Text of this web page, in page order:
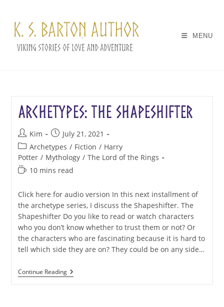
content
MENU
Archetypes: The Shapeshifter
Post
author:
Kim
Post
published:
July 21, 2021
Post
category:
Archetypes / Fiction / Harry
Potter / Mythology / The Lord of the Rings
Reading
10 mins read
Click here for audio version In this next installment of
the archetype series, I discuss the Shapeshifter. The
Shapeshifter Do you like to read or watch characters
who you don’t know whether to trust them or not? Or
the characters who are fascinating because it is hard to
tell which side they are on? They could be on any side…
Continue ReadingArchetypes:
The